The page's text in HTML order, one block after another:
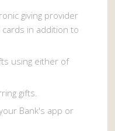
giving provider
in addition to
using either of
gifts.
Bank's app or